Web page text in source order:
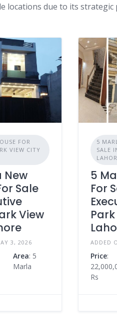
locations due to its strategic
FOR
VIEW CITY
New
Sale
View
3, 2026
Area: 5
Marla
5
SALE
5
For
ADDED
Price:
Rs